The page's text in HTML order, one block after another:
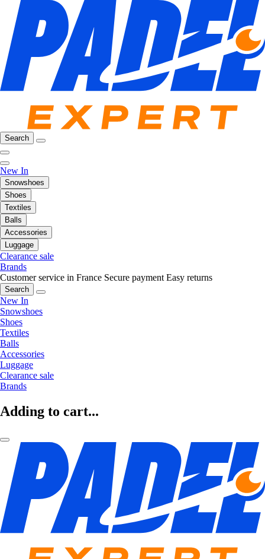
Search
New In
Snowshoes
Shoes
Textiles
Balls
Accessories
Luggage
Clearance sale
Brands
Customer service in France Secure payment Easy returns
Search
New In
Snowshoes
Shoes
Textiles
Balls
Accessories
Luggage
Clearance sale
Brands
Adding to cart...